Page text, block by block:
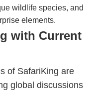
wildlife species, and
elements.
with Current
of SafariKing are
global discussions